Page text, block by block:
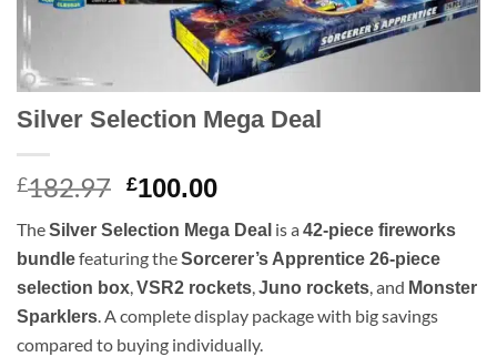
Silver Selection Mega Deal
£182.97 Original
was:
£182.97.
£100.00Current
is:
£100.00.
TheSilver Selection Mega Deal is a 42-piece fireworks
bundlefeaturing theSorcerer’s Apprentice 26-piece
selection box,VSR2 rockets,Juno rockets, and Monster
Sparklers. A complete display package with big savings
compared to buying individually.